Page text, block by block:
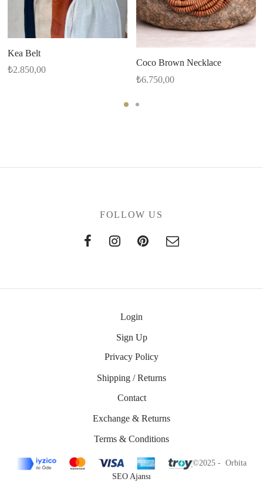
Kea Belt
₺2.850,00
Coco Brown Necklace
₺6.750,00
FOLLOW US
Login
Sign Up
Privacy Policy
Shipping / Returns
Contact
Exchange & Returns
Terms & Conditions
©2025 - Orbita
SEO Ajansı